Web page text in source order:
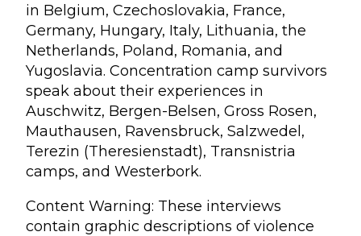
in Belgium, Czechoslovakia, France,
Germany, Hungary, Italy, Lithuania, the
Netherlands, Poland, Romania, and
Yugoslavia. Concentration camp survivors
speak about their experiences in
Auschwitz, Bergen-Belsen, Gross Rosen,
Mauthausen, Ravensbruck, Salzwedel,
Terezin (Theresienstadt), Transnistria
camps, and Westerbork.
Content Warning: These interviews
contain graphic descriptions of violence